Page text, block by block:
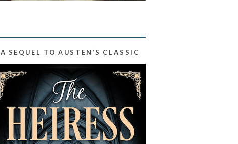
A SEQUEL TO AUSTEN’S CLASSIC